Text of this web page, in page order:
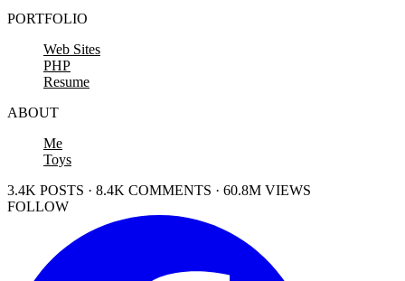
PORTFOLIO
Web Sites
PHP
Resume
ABOUT
Me
Toys
3.4K POSTS · 8.4K COMMENTS · 60.8M VIEWS
FOLLOW